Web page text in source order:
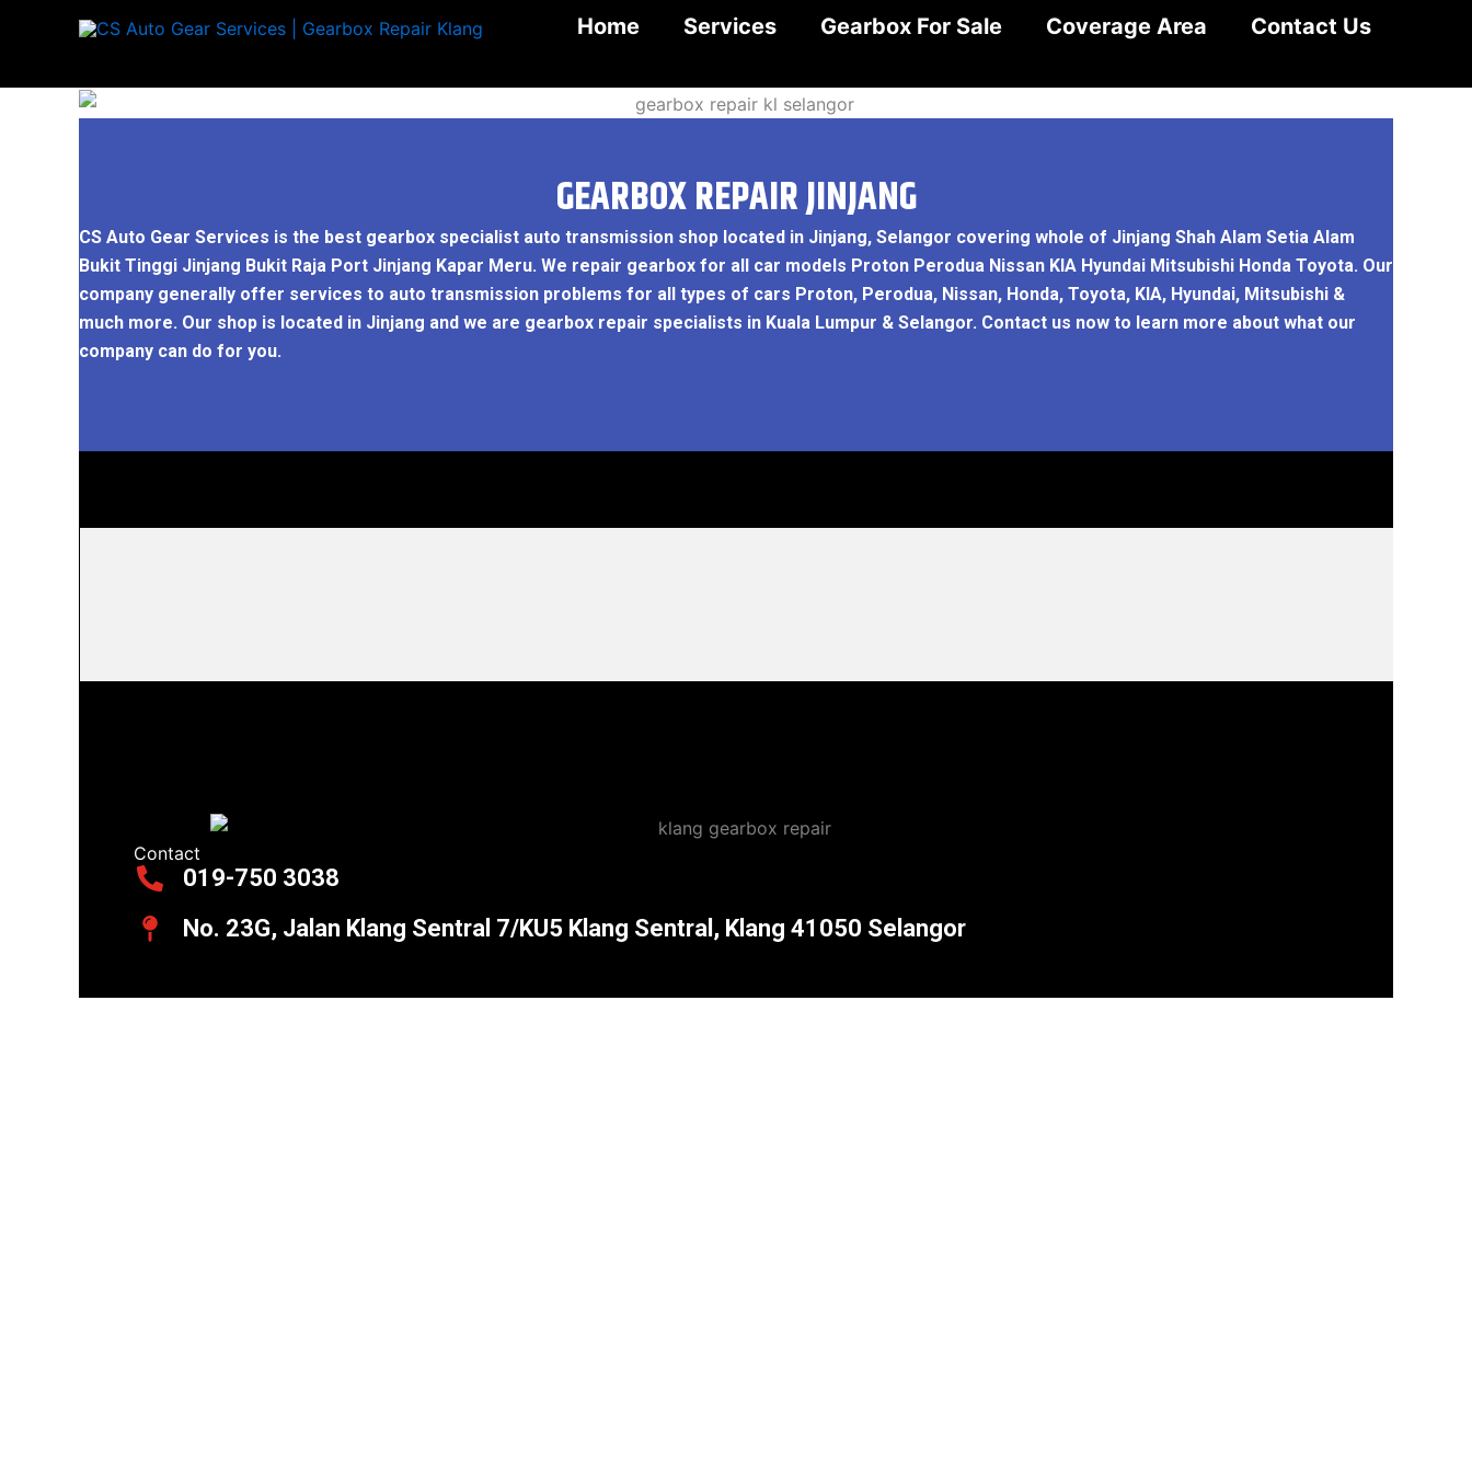
Home Services Gearbox For Sale Coverage Area Contact Us
GEARBOX REPAIR JINJANG
CS Auto Gear Services is the best gearbox specialist auto transmission shop located in Jinjang, Selangor covering whole of Jinjang Shah Alam Setia Alam
Bukit Tinggi Jinjang Bukit Raja Port Jinjang Kapar Meru. We repair gearbox for all car models Proton Perodua Nissan KIA Hyundai Mitsubishi Honda Toyota. Our
company generally offer services to auto transmission problems for all types of cars Proton, Perodua, Nissan, Honda, Toyota, KIA, Hyundai, Mitsubishi &
much more. Our shop is located in Jinjang and we are gearbox repair specialists in Kuala Lumpur & Selangor. Contact us now to learn more about what our
company can do for you.
Contact
019-750 3038
No. 23G, Jalan Klang Sentral 7/KU5 Klang Sentral, Klang 41050 Selangor